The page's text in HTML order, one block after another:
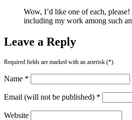
Wow, I’d like one of each,
including my work among such
Leave a Reply
Required fields are marked with an asterisk (*).
Name *
Email (will not be published) *
Website